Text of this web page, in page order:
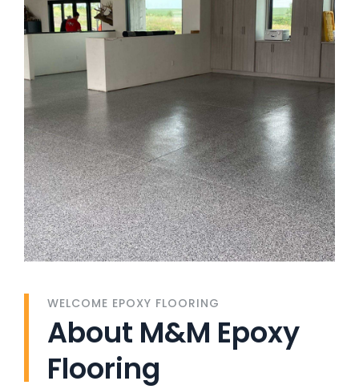
WELCOME EPOXY FLOORING
About M&M Epoxy
Flooring